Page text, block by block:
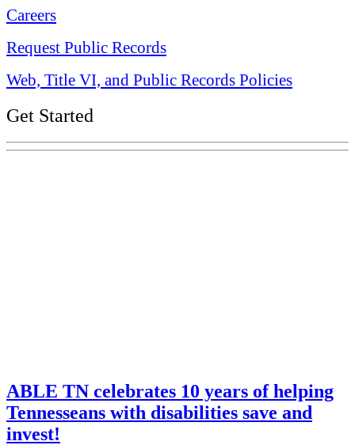
Careers
Request Public Records
Web, Title VI, and Public Records Policies
Get Started
ABLE TN celebrates 10 years of helping
Tennesseans with disabilities save and
invest!